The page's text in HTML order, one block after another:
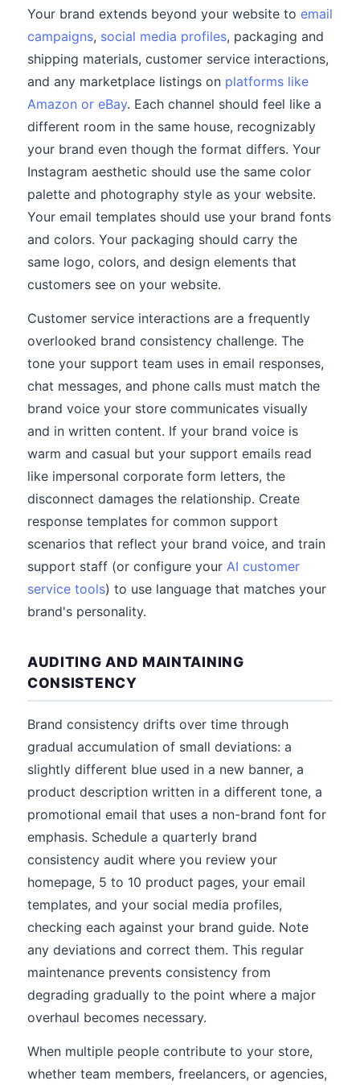
Your brand extends beyond your website to email
campaigns, social media profiles, packaging and
shipping materials, customer service interactions,
and any marketplace listings on platforms like
Amazon or eBay. Each channel should feel like a
different room in the same house, recognizably
your brand even though the format differs. Your
Instagram aesthetic should use the same color
palette and photography style as your website.
Your email templates should use your brand fonts
and colors. Your packaging should carry the
same logo, colors, and design elements that
customers see on your website.
Customer service interactions are a frequently
overlooked brand consistency challenge. The
tone your support team uses in email responses,
chat messages, and phone calls must match the
brand voice your store communicates visually
and in written content. If your brand voice is
warm and casual but your support emails read
like impersonal corporate form letters, the
disconnect damages the relationship. Create
response templates for common support
scenarios that reflect your brand voice, and train
support staff (or configure your AI customer
service tools) to use language that matches your
brand's personality.
AUDITING AND MAINTAINING
CONSISTENCY
Brand consistency drifts over time through
gradual accumulation of small deviations: a
slightly different blue used in a new banner, a
product description written in a different tone, a
promotional email that uses a non-brand font for
emphasis. Schedule a quarterly brand
consistency audit where you review your
homepage, 5 to 10 product pages, your email
templates, and your social media profiles,
checking each against your brand guide. Note
any deviations and correct them. This regular
maintenance prevents consistency from
degrading gradually to the point where a major
overhaul becomes necessary.
When multiple people contribute to your store,
whether team members, freelancers, or agencies,